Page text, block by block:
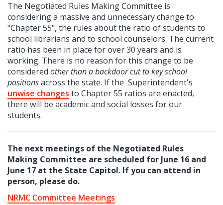
The Negotiated Rules Making Committee is
considering a massive and unnecessary change to
"Chapter 55", the rules about the ratio of students to
school librarians and to school counselors. The current
ratio has been in place for over 30 years and is
working. There is no reason for this change to be
considered other than a backdoor cut to key school
positionsacross the state. If the Superintendent's
unwise changes to Chapter 55 ratios are enacted,
there will be academic and social losses for our
students.
The next meetings of the Negotiated Rules
Making Committee are scheduled for June 16 and
June 17 at the State Capitol. If you can attend in
person, please do.
NRMC Committee Meetings